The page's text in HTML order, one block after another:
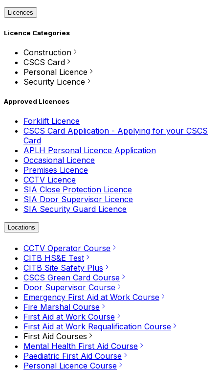
Licences
Licence Categories
Construction
CSCS Card
Personal Licence
Security Licence
Approved Licences
Forklift Licence
CSCS Card Application - Applying for your CSCS
Card
APLH Personal Licence Application
Occasional Licence
Premises Licence
CCTV Licence
SIA Close Protection Licence
SIA Door Supervisor Licence
SIA Security Guard Licence
Locations
CCTV Operator Course
CITB HS&E Test
CITB Site Safety Plus
CSCS Green Card Course
Door Supervisor Course
Emergency First Aid at Work Course
Fire Marshal Course
First Aid at Work Course
First Aid at Work Requalification Course
First Aid Courses
Mental Health First Aid Course
Paediatric First Aid Course
Personal Licence Course